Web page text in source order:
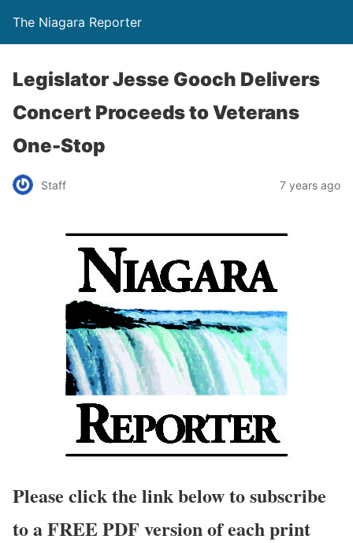
The Niagara Reporter
Legislator Jesse Gooch Delivers
Concert Proceeds to Veterans
One-Stop
Staff 7 years ago
Please click the link below to subscribe
to a FREE PDF version of each print